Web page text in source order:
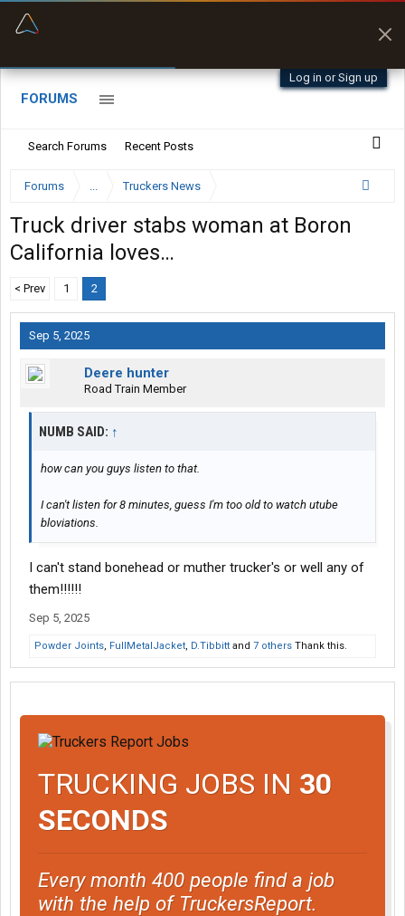
Log in or Sign up
FORUMS
Search Forums Recent Posts
Forums ... Truckers News
Truck driver stabs woman at Boron
California loves…
< Prev 1 2
Sep 5, 2025
Deere hunter
Road Train Member
NUMB SAID: ↑
how can you guys listen to that.
I can't listen for 8 minutes, guess I'm too old to watch utube
bloviations.
I can't stand bonehead or muther trucker's or well any of
them!!!!!!
Sep 5, 2025
Powder Joints, FullMetalJacket, D.Tibbitt and 7 others Thank this.
TRUCKING JOBS IN 30
SECONDS
Every month 400 people find a job
with the help of TruckersReport.